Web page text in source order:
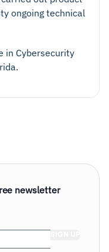
ongoing technical
in Cybersecurity
newsletter